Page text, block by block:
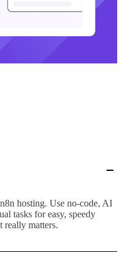
hosting. Use no-code, AI
tasks for easy, speedy
really matters.